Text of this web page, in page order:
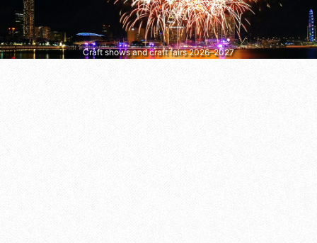
Craft shows and craft fairs 2026–2027